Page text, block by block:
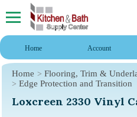
Home Account
Home Flooring, Trim &
Edge Protection and Transition
Loxcreen 2330 Vinyl